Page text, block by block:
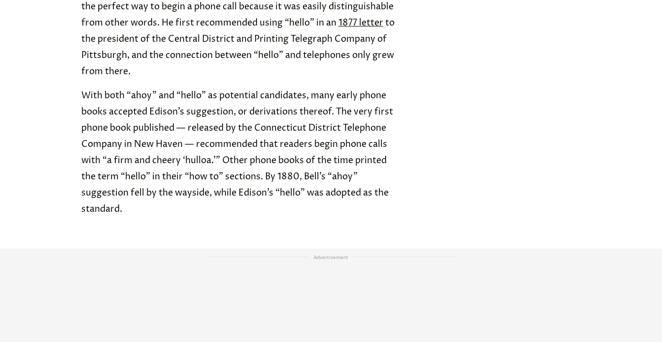
the perfect way to begin a phone call because it was easily distinguishable
from other words. He first recommended using “hello” in an 1877 letterto
the president of the Central District and Printing Telegraph Company of
Pittsburgh, and the connection between “hello” and telephones only grew
from there.
With both “ahoy” and “hello” as potential candidates, many early phone
books accepted Edison’s suggestion, or derivations thereof. The very first
phone book published — released by the Connecticut District Telephone
Company in New Haven — recommended that readers begin phone calls
with “a firm and cheery ‘hulloa.’” Other phone books of the time printed
the term “hello” in their “how to” sections. By 1880, Bell’s “ahoy”
suggestion fell by the wayside, while Edison’s “hello” was adopted as the
standard.
Advertisement